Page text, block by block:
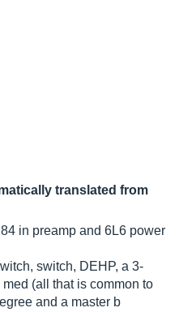
translated from
in preamp and 6L6 power
switch, DEHP, a 3-
(all that is common to
and a master b